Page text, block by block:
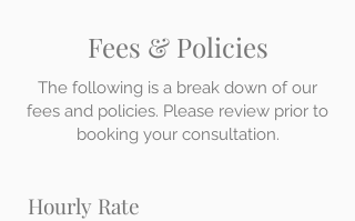
Fees & Policies
The following is a break down of our
fees and policies. Please review prior to
booking your consultation.
Hourly Rate